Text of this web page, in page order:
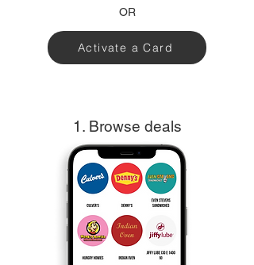
OR
Activate a Card
1. Browse deals